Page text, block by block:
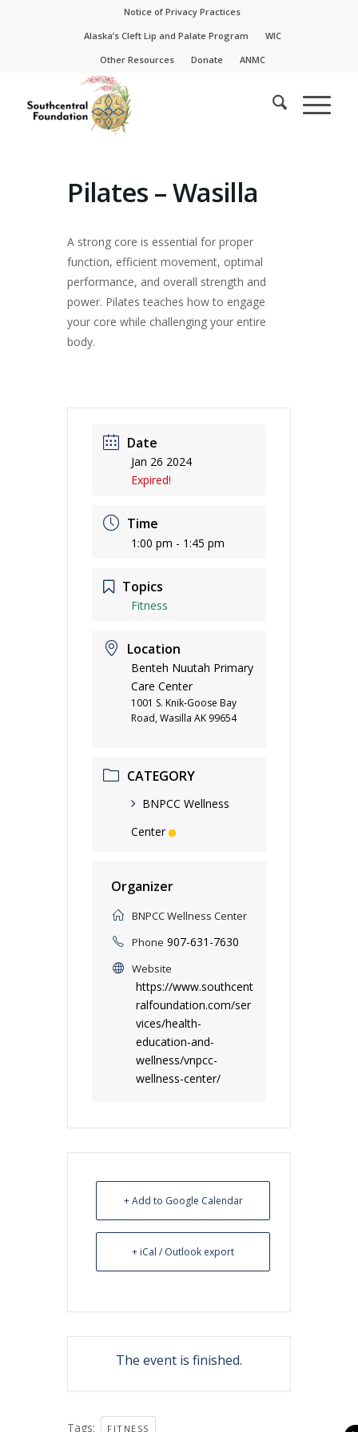
Notice of Privacy Practices
Alaska’s Cleft Lip and Palate Program
WIC
Other Resources
Donate ANMC
Pilates – Wasilla
A strong core is essential for proper
function, efficient movement, optimal
performance, and overall strength and
power. Pilates teaches how to engage
your core while challenging your entire
body.
Date
Jan 26 2024
Expired!
Time
1:00 pm - 1:45 pm
Topics
Fitness
Location
Benteh Nuutah Primary
Care Center
1001 S. Knik-Goose Bay
Road, Wasilla AK 99654
CATEGORY
BNPCC Wellness
Center
Organizer
BNPCC Wellness Center
Phone 907-631-7630
Website
https://www.southcent
ralfoundation.com/ser
vices/health-
education-and-
wellness/vnpcc-
wellness-center/
+ Add to Google Calendar
+ iCal / Outlook export
The event is finished.
Tags: FITNESS